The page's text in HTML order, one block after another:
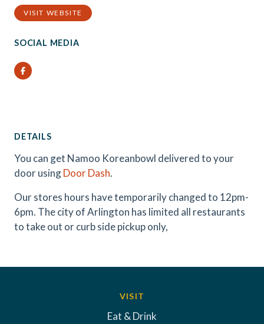
VISIT WEBSITE
SOCIAL MEDIA
Facebook
DETAILS
You can get Namoo Koreanbowl delivered to your
door usingDoor Dash.
Our stores hours have temporarily changed to 12pm-
6pm. The city of Arlington has limited all restaurants
to take out or curb side pickup only,
VISIT
Eat & Drink